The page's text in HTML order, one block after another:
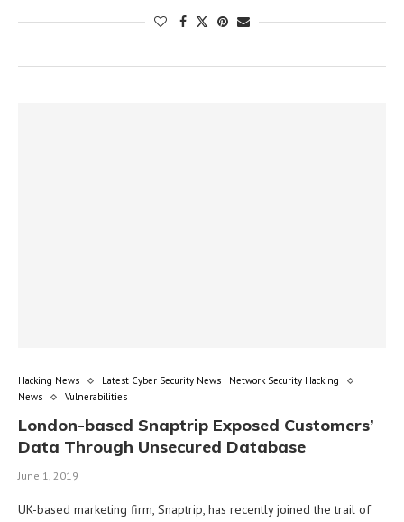
Hacking News
Latest Cyber Security News | Network Security Hacking
News
Vulnerabilities
London-based Snaptrip Exposed Customers’
Data Through Unsecured Database
June 1, 2019
UK-based marketing firm, Snaptrip, has recently joined the trail of